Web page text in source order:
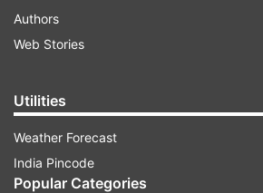
Authors
Web Stories
Utilities
Weather Forecast
India Pincode
Popular Categories